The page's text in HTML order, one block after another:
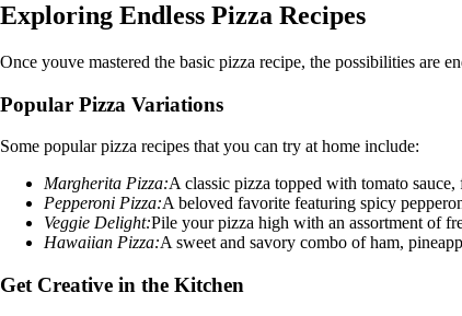
Exploring Endless Pizza Recipes
Once youve mastered the basic pizza recipe, the possibilities are
Popular Pizza Variations
Some popular pizza recipes that you can try at home include:
Margherita Pizza:A classic pizza topped with tomato
Pepperoni Pizza:A beloved favorite featuring spicy
Veggie Delight:Pile your pizza high with an assortment of
Hawaiian Pizza:A sweet and savory combo of ham,
Get Creative in the Kitchen